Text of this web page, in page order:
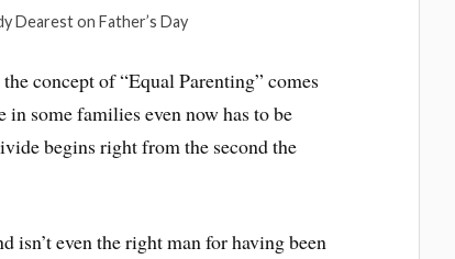
Dearest on Father’s Day
concept of “Equal Parenting” comes
some families even now has to be
begins right from the second the
isn’t even the right man for having been